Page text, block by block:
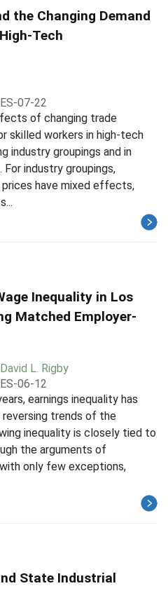
the Changing Demand
Tech
07-22
of changing trade
skilled workers in high-tech
industry groupings and in
industry groupings,
have mixed effects,
Inequality in Los
Matched Employer-
David L. Rigby
06-12
earnings inequality has
reversing trends of the
inequality is closely tied to
the arguments of
only few exceptions,
State Industrial